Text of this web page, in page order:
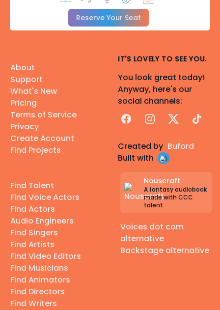
Reserve Your Seat
About
Support
What's New
Pricing
Terms of Service
Privacy
Create Account
Find Projects
Find Talent
Find Voice Actors
Find Actors
Audio Engineers
Find Singers
Find Artists
Find Video Editors
Find Musicians
Find Animators
Find Directors
Find Writers
IT'S LOVELY TO SEE YOU.
You look great today!
Anyway, here's our
social channels:
FacebookInstagram
X TikTok
Created by Buford
Built with
Nouscraft
A fantasy audiobook
made with CCC
talent
Voices dot com
alternative
Backstage alternative